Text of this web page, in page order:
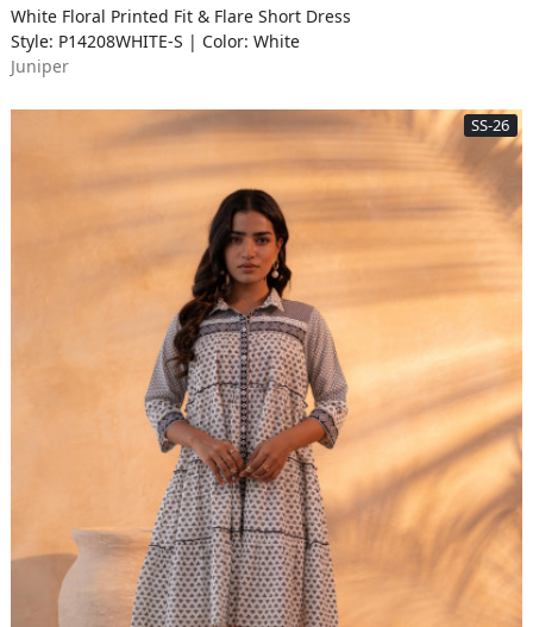
White Floral Printed Fit & Flare Short Dress
Style: P14208WHITE-S | Color: White
Juniper
SS-26